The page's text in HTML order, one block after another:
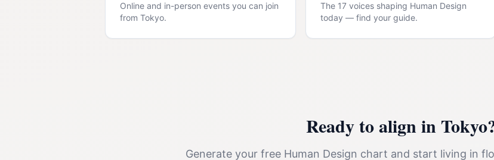
Online and in-person events you can join
from Tokyo.
The 17 voices shaping Human Design
today — find your guide.
Ready to align in Tokyo
Generate your free Human Design chart and start living in